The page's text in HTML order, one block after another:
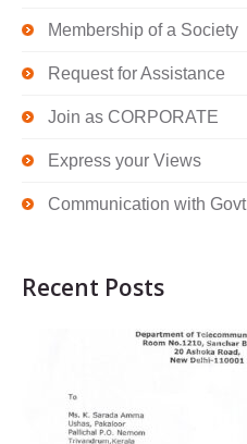
Membership of a Society
Request for Assistance
Join as CORPORATE
Express your Views
Communication with Govt
Recent Posts